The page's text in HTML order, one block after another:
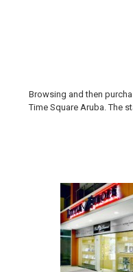
Browsing and then
Time Square Aruba. The